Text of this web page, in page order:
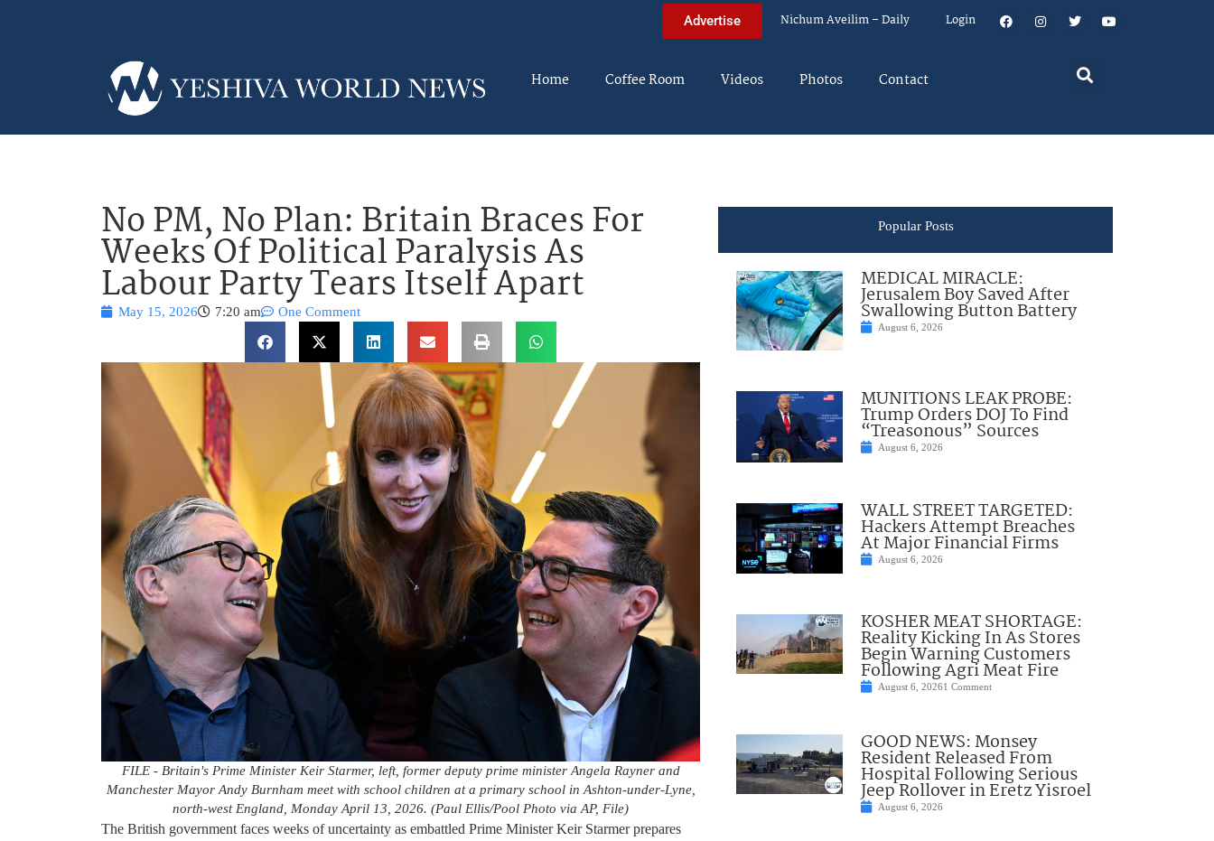
Advertise Nichum Aveilim – Daily Login
Home Coffee Room Videos Photos Contact
No PM, No Plan: Britain Braces For
Weeks Of Political Paralysis As
Labour Party Tears Itself Apart
May 15, 2026 7:20 am One Comment
FILE - Britain's Prime Minister Keir Starmer, left, former deputy prime minister Angela Rayner and
Manchester Mayor Andy Burnham meet with school children at a primary school in Ashton-under-Lyne,
north-west England, Monday April 13, 2026. (Paul Ellis/Pool Photo via AP, File)
The British government faces weeks of uncertainty as embattled Prime Minister Keir Starmer prepares
Popular Posts
MEDICAL MIRACLE:
Jerusalem Boy Saved After
Swallowing Button Battery
August 6, 2026
MUNITIONS LEAK PROBE:
Trump Orders DOJ To Find
“Treasonous” Sources
August 6, 2026
WALL STREET TARGETED:
Hackers Attempt Breaches
At Major Financial Firms
August 6, 2026
KOSHER MEAT SHORTAGE:
Reality Kicking In As Stores
Begin Warning Customers
Following Agri Meat Fire
August 6, 20261 Comment
GOOD NEWS: Monsey
Resident Released From
Hospital Following Serious
Jeep Rollover in Eretz Yisroel
August 6, 2026